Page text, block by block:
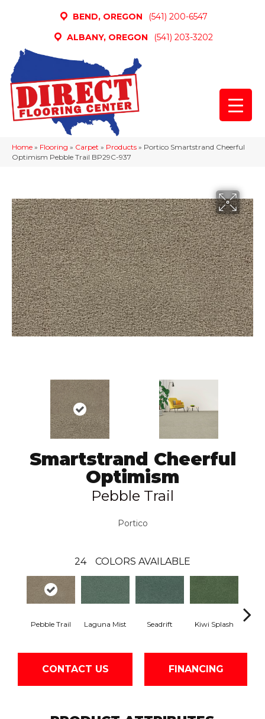
BEND, OREGON
(541) 200-6547
ALBANY, OREGON
(541) 203-3202
Home » Flooring » Carpet » Products » Portico Smartstrand Cheerful
Optimism Pebble Trail BP29C-937
Smartstrand Cheerful
Optimism
Pebble Trail
Portico
24 COLORS AVAILABLE
Pebble Trail Laguna Mist Seadrift Kiwi Splash
CONTACT US FINANCING